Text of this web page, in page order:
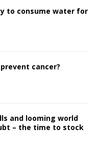
to consume water for
cancer?
and looming world
– the time to stock